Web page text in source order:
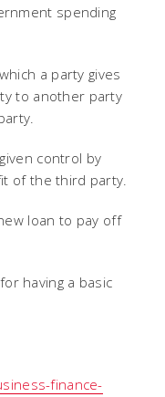
spending
a party gives
to another party
control by
of the third party.
loan to pay off
having a basic
finance-